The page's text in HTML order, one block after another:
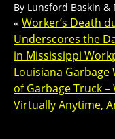
By Lunsford Baskin &
« Worker’s Death
Underscores the
in Mississippi
Louisiana
of Garbage Truck
Virtually Anytime,